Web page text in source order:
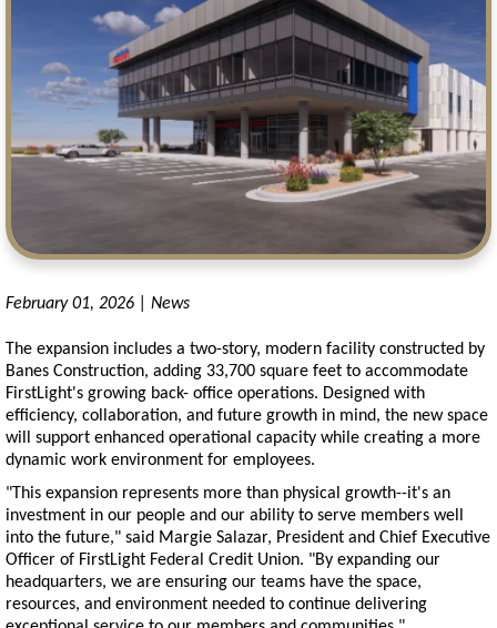
February 01, 2026 | News
The expansion includes a two-story, modern facility constructed by
Banes Construction, adding 33,700 square feet to accommodate
FirstLight's growing back- office operations. Designed with
efficiency, collaboration, and future growth in mind, the new space
will support enhanced operational capacity while creating a more
dynamic work environment for employees.
"This expansion represents more than physical growth--it's an
investment in our people and our ability to serve members well
into the future," said Margie Salazar, President and Chief Executive
Officer of FirstLight Federal Credit Union. "By expanding our
headquarters, we are ensuring our teams have the space,
resources, and environment needed to continue delivering